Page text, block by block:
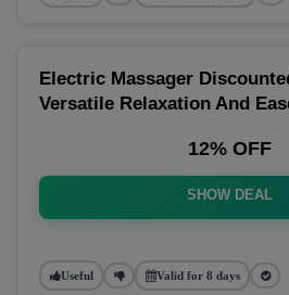
Electric Massager
Versatile Relaxation And
12% OFF
SHOW DEAL
Useful Valid for 8 days